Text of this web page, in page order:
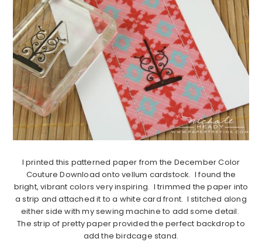
I printed this patterned paper from the December Color
Couture Download onto vellum cardstock. I found the
bright, vibrant colors very inspiring. I trimmed the paper into
a strip and attached it to a white card front. I stitched along
either side with my sewing machine to add some detail.
The strip of pretty paper provided the perfect backdrop to
add the birdcage stand.